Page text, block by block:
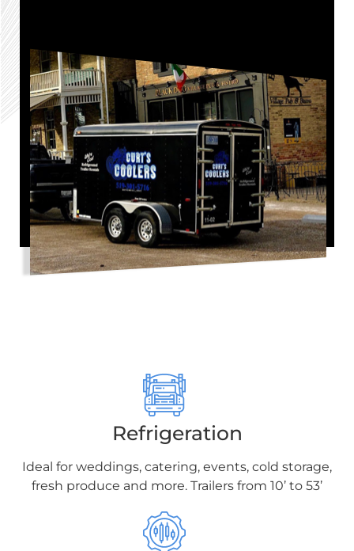
Refrigeration
Ideal for weddings, catering, events, cold storage,
fresh produce and more. Trailers from 10’ to 53’